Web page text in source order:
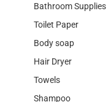
Bathroom Supplies
Toilet Paper
Body soap
Hair Dryer
Towels
Shampoo